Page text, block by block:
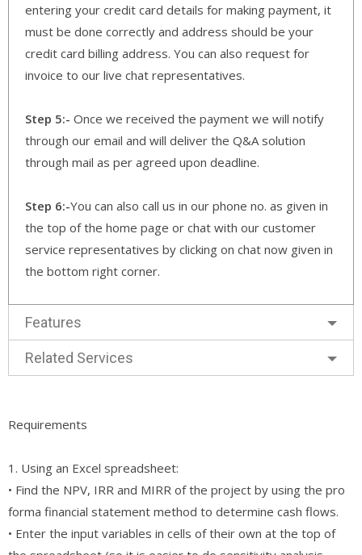
entering your credit card details for making payment, it
must be done correctly and address should be your
credit card billing address. You can also request for
invoice to our live chat representatives.
Step 5:- Once we received the payment we will notify
through our email and will deliver the Q&A solution
through mail as per agreed upon deadline.
Step 6:-You can also call us in our phone no. as given in
the top of the home page or chat with our customer
service representatives by clicking on chat now given in
the bottom right corner.
Features
Related Services
Requirements
1. Using an Excel spreadsheet:
• Find the NPV, IRR and MIRR of the project by using the pro
forma financial statement method to determine cash flows.
• Enter the input variables in cells of their own at the top of